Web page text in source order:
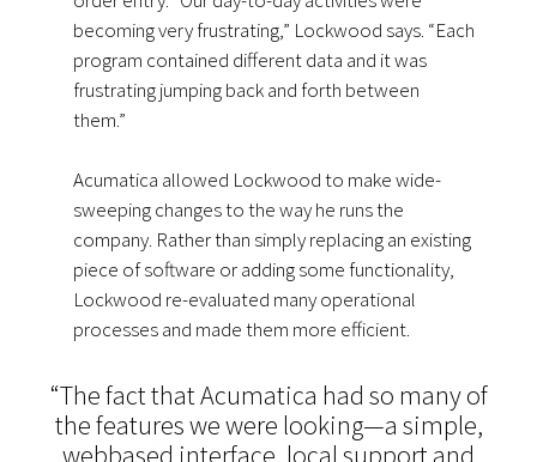
becoming very frustrating,” Lockwood says. “Each
program contained different data and it was
frustrating jumping back and forth between
them.”
Acumatica allowed Lockwood to make wide-
sweeping changes to the way he runs the
company. Rather than simply replacing an existing
piece of software or adding some functionality,
Lockwood re-evaluated many operational
processes and made them more efficient.
“The fact that Acumatica had so many of
the features we were looking—a simple,
webbased interface, local support and